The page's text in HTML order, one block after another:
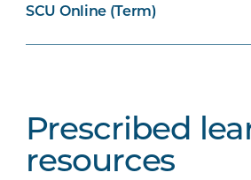
SCU Online (Term)
Prescribed
resources